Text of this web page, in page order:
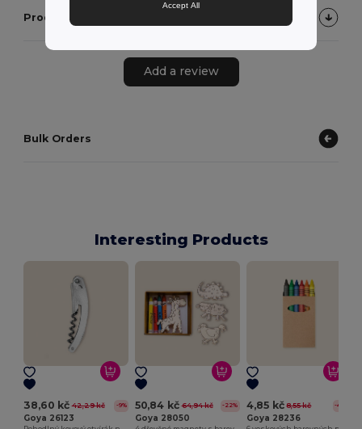
Product Customer Reviews
Add a review
Bulk Orders
Interesting Products
38,60 kč 42,29 kč -9%
Goya 26123
50,84 kč 64,94 kč -22%
Goya 28050
4,85 kč 8,55 kč -43%
Goya 28236
Accept All